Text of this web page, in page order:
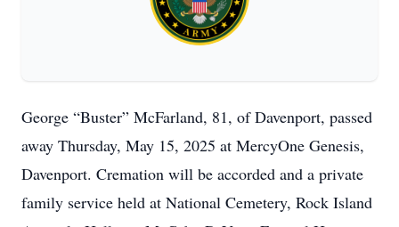
George “Buster” McFarland, 81, of Davenport, passed
away Thursday, May 15, 2025 at MercyOne Genesis,
Davenport. Cremation will be accorded and a private
family service held at National Cemetery, Rock Island